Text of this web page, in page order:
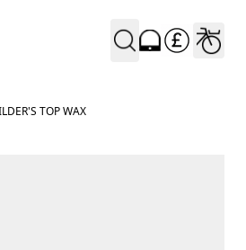
TOP WAX